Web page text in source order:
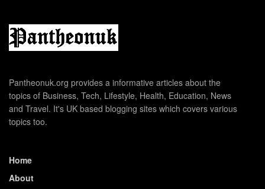
Pantheonuk.org provides a informative articles about the
topics of Business, Tech, Lifestyle, Health, Education, News
and Travel. It's UK based blogging sites which covers various
topics too.
Home
About